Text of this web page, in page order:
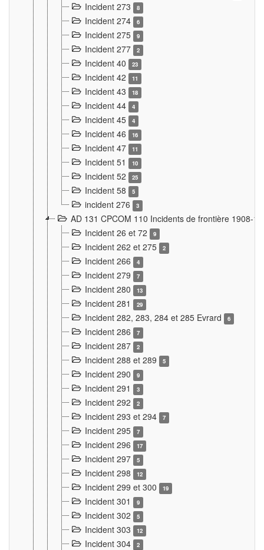
Incident 273 8
Incident 274 6
Incident 275 9
Incident 277 2
Incident 40 23
Incident 42 11
Incident 43 18
Incident 44 4
Incident 45 4
Incident 46 16
Incident 47 11
Incident 51 10
Incident 52 25
Incident 58 5
incident 276 3
AD 131 CPCOM 110 Incidents de frontière 1908-
Incident 26 et 72
9
Incident 262 et 275 2
Incident 266 4
Incident 279 7
Incident 280 13
Incident 281 29
Incident 282, 283, 284 et 285 Evrard 6
Incident 286 7
Incident 287 2
Incident 288 et 289 5
Incident 290 9
Incident 291 3
Incident 292 2
Incident 293 et 294 7
Incident 295 7
Incident 296 17
Incident 297 5
Incident 298 12
Incident 299 et 300 19
Incident 301 9
Incident 302 5
Incident 303 12
Incident 304 2